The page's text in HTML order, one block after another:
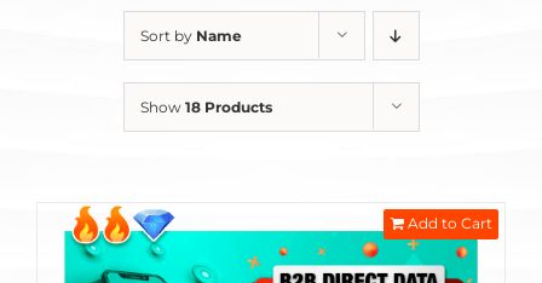
Sort by Name
Show 18 Products
Add to Cart